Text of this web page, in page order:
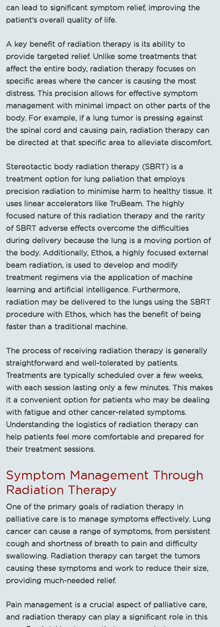
can lead to significant symptom relief, improving the
patient's overall quality of life.
A key benefit of radiation therapy is its ability to
provide targeted relief. Unlike some treatments that
affect the entire body, radiation therapy focuses on
specific areas where the cancer is causing the most
distress. This precision allows for effective symptom
management with minimal impact on other parts of the
body. For example, if a lung tumor is pressing against
the spinal cord and causing pain, radiation therapy can
be directed at that specific area to alleviate discomfort.
Stereotactic body radiation therapy (SBRT) is a
treatment option for lung paliation that employs
precision radiation to minimise harm to healthy tissue. It
uses linear accelerators like TruBeam. The highly
focused nature of this radiation therapy and the rarity
of SBRT adverse effects overcome the difficulties
during delivery because the lung is a moving portion of
the body. Additionally, Ethos, a highly focused external
beam radiation, is used to develop and modify
treatment regimens via the application of machine
learning and artificial intelligence. Furthermore,
radiation may be delivered to the lungs using the SBRT
procedure with Ethos, which has the benefit of being
faster than a traditional machine.
The process of receiving radiation therapy is generally
straightforward and well-tolerated by patients.
Treatments are typically scheduled over a few weeks,
with each session lasting only a few minutes. This makes
it a convenient option for patients who may be dealing
with fatigue and other cancer-related symptoms.
Understanding the logistics of radiation therapy can
help patients feel more comfortable and prepared for
their treatment sessions.
Symptom Management Through
Radiation Therapy
One of the primary goals of radiation therapy in
palliative care is to manage symptoms effectively. Lung
cancer can cause a range of symptoms, from persistent
cough and shortness of breath to pain and difficulty
swallowing. Radiation therapy can target the tumors
causing these symptoms and work to reduce their size,
providing much-needed relief.
Pain management is a crucial aspect of palliative care,
and radiation therapy can play a significant role in this